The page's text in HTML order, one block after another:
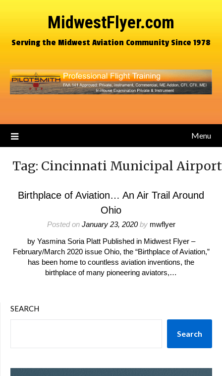
MidwestFlyer.com
Serving the Midwest Aviation Community Since 1978
Menu
Tag: Cincinnati Municipal Airport
Birthplace of Aviation… An Air Trail Around
Ohio
Posted on January 23, 2020by mwflyer
by Yasmina Soria Platt Published in Midwest Flyer –
February/March 2020 issue Ohio, the “Birthplace of Aviation,”
has been home to countless aviation inventions, the
birthplace of many pioneering aviators,…
SEARCH
Search